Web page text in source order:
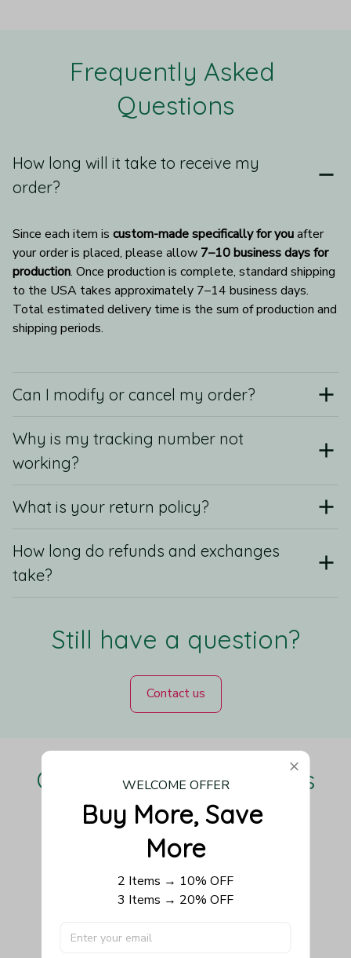
Frequently Asked
Questions
How long will it take to receive my
order?
Since each item is custom-made specifically for you after
your order is placed, please allow 7–10 business days for
production. Once production is complete, standard shipping
to the USA takes approximately 7–14 business days.
Total estimated delivery time is the sum of production and
shipping periods.
Can I modify or cancel my order?
Why is my tracking number not
working?
What is your return policy?
How long do refunds and exchanges
take?
Still have a question?
Contact us
Our Customers Love Us
Be the first to write a review
Write a review
WELCOME OFFER
Buy More, Save
More
2 Items → 10% OFF
3 Items → 20% OFF